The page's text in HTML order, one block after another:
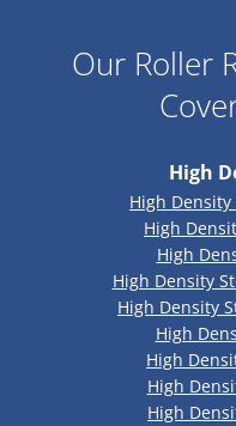
Our Roller
High
High
High
High
High Density
High Density
High
High
High
High